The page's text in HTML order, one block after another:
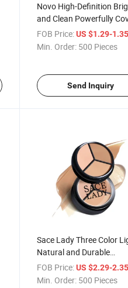
Novo High-Definition
and Clean Powerfully
Spots Facial Acne Black
Circles Foundation
FOB Price: US $1.29-
Min. Order: 500 Pieces
Send Inquiry
Sace Lady Three Color
Natural and Durable
Waterproof Concealer
FOB Price: US $2.29-
Min. Order: 500 Pieces